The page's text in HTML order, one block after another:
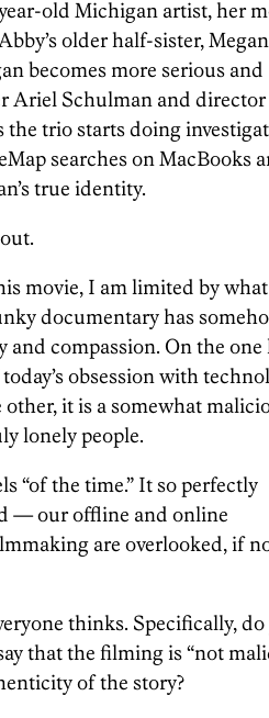
old Michigan artist, her
older half-sister,
becomes more serious and
Ariel Schulman and
the trio starts doing
searches on MacBooks
true identity.
movie, I am limited by
documentary has
and compassion. On the one
obsession with
it is a somewhat
lonely people.
“of the time.” It so perfectly
— our offline and online
are overlooked, if
thinks. Specifically, do
that the filming is “not
of the story?